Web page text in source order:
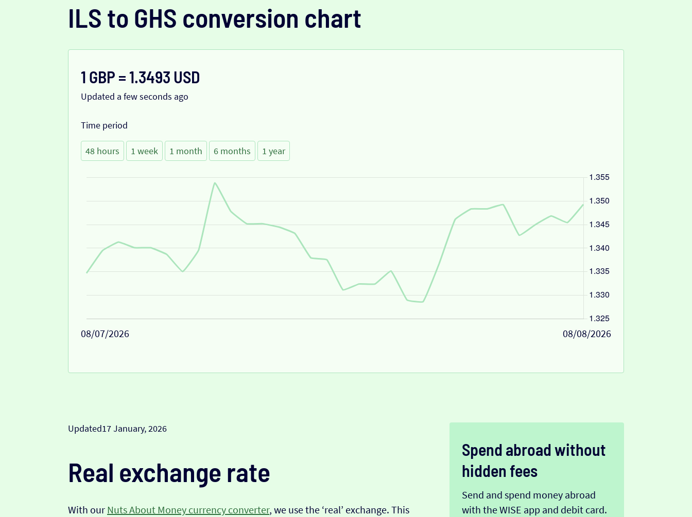
ILS to GHS conversion chart
1 GBP = 1.3493 USD
Updated a few seconds ago
Time period
48 hours 1 week 1 month 6 months 1 year
08/07/2026 08/08/2026
Updated17 January, 2026
Real exchange rate
With our Nuts About Money currency converter, we use the ‘real’ exchange. This
Spend abroad without
hidden fees
Send and spend money abroad
with the WISE app and debit card.